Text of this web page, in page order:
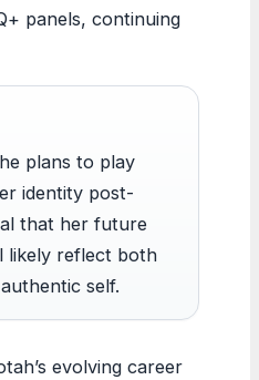
panels, continuing
plans to play
identity post-
that her future
likely reflect both
self.
evolving career